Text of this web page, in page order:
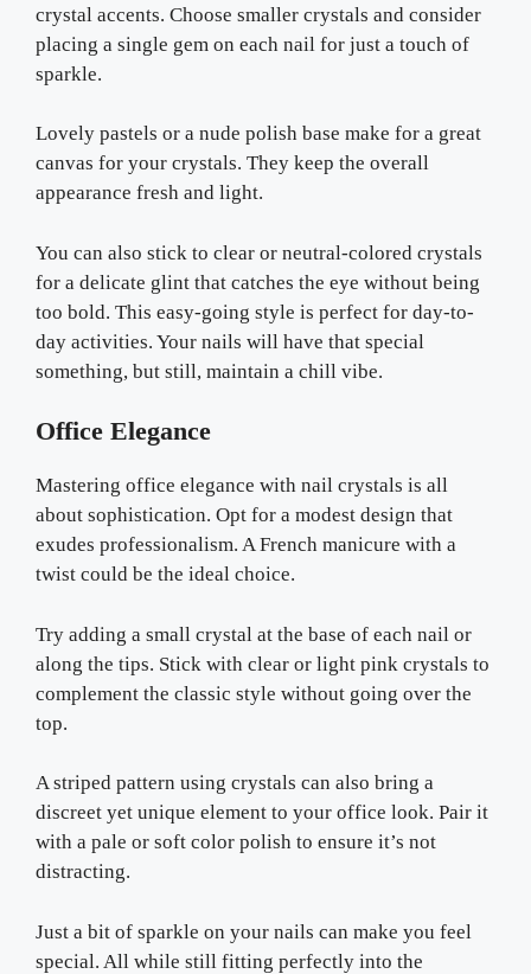
crystal accents. Choose smaller crystals and consider
placing a single gem on each nail for just a touch of
sparkle.
Lovely pastels or a nude polish base make for a great
canvas for your crystals. They keep the overall
appearance fresh and light.
You can also stick to clear or neutral-colored crystals
for a delicate glint that catches the eye without being
too bold. This easy-going style is perfect for day-to-
day activities. Your nails will have that special
something, but still, maintain a chill vibe.
Office Elegance
Mastering office elegance with nail crystals is all
about sophistication. Opt for a modest design that
exudes professionalism. A French manicure with a
twist could be the ideal choice.
Try adding a small crystal at the base of each nail or
along the tips. Stick with clear or light pink crystals to
complement the classic style without going over the
top.
A striped pattern using crystals can also bring a
discreet yet unique element to your office look. Pair it
with a pale or soft color polish to ensure it’s not
distracting.
Just a bit of sparkle on your nails can make you feel
special. All while still fitting perfectly into the